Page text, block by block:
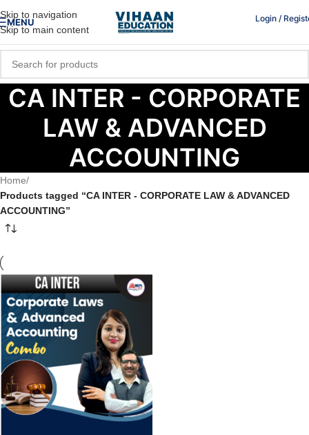
Skip to navigation
Skip to main content
MENU Login /
CA INTER - CORPORATE
LAW & ADVANCED
ACCOUNTING
Home/
Products tagged “CA INTER - CORPORATE LAW & ADVANCED
ACCOUNTING”